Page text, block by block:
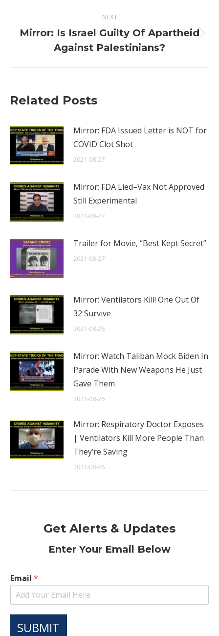
NEXT
Next
post:
Mirror: Is Israel Guilty Of Apartheid
Against Palestinians?
Related Posts
Mirror: FDA Issued Letter is NOT for
COVID Clot Shot
2021-08-27
Mirror: FDA Lied–Vax Not Approved
Still Experimental
2021-08-27
Trailer for Movie, “Best Kept Secret”
2021-08-27
Mirror: Ventilators Kill! One Out Of
32 Survive
2021-08-26
Mirror: Watch Taliban Mock Biden In
Parade With New Weapons He Just
Gave Them
2021-08-26
Mirror: Respiratory Doctor Exposes
| Ventilators Kill More People Than
They’re Saving
2021-08-26
Get Alerts & Updates
Enter Your Email Below
Email *
SUBMIT